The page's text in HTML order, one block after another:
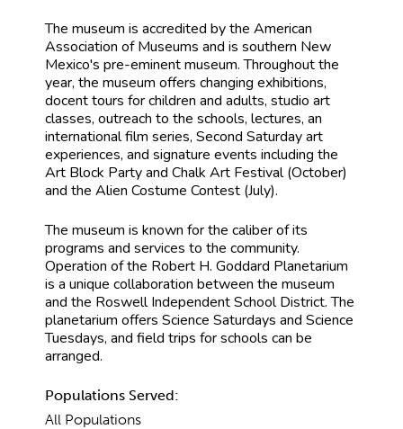
The museum is accredited by the American
Association of Museums and is southern New
Mexico's pre-eminent museum. Throughout the
year, the museum offers changing exhibitions,
docent tours for children and adults, studio art
classes, outreach to the schools, lectures, an
international film series, Second Saturday art
experiences, and signature events including the
Art Block Party and Chalk Art Festival (October)
and the Alien Costume Contest (July).
The museum is known for the caliber of its
programs and services to the community.
Operation of the Robert H. Goddard Planetarium
is a unique collaboration between the museum
and the Roswell Independent School District. The
planetarium offers Science Saturdays and Science
Tuesdays, and field trips for schools can be
arranged.
Populations Served:
All Populations